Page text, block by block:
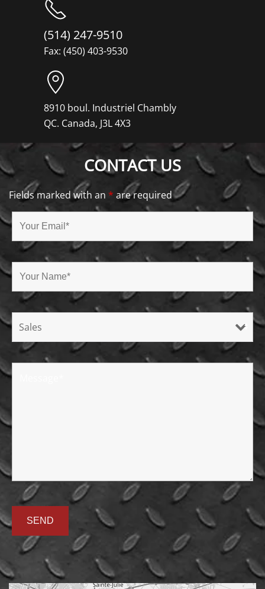
(514) 247-9510
Fax: (450) 403-9530
8910 boul. Industriel Chambly
QC. Canada, J3L 4X3
CONTACT US
Fields marked with an * are required